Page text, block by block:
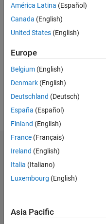
Active
since
Following:
Dashboard
Statistics
T…
América Latina (Español)
Canada (English)
United States (English)
Europe
Belgium (English)
Denmark (English)
Deutschland (Deutsch)
España (Español)
Finland (English)
France (Français)
Ireland (English)
Italia (Italiano)
Luxembourg (English)
Asia Pacific